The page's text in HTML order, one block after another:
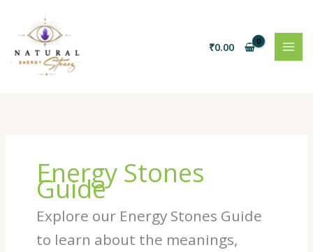
content
₹0.00
Energy Stones
Guide
Explore our Energy Stones Guide
to learn about the meanings,